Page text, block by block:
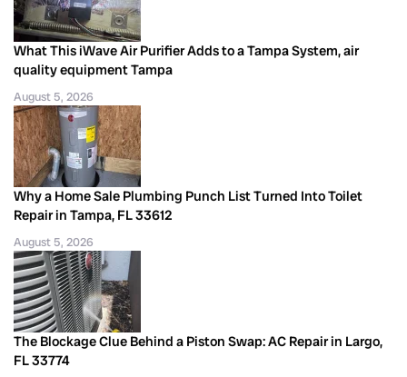
What This iWave Air Purifier Adds to a Tampa System, air
quality equipment Tampa
August 5, 2026
Why a Home Sale Plumbing Punch List Turned Into Toilet
Repair in Tampa, FL 33612
August 5, 2026
The Blockage Clue Behind a Piston Swap: AC Repair in Largo,
FL 33774